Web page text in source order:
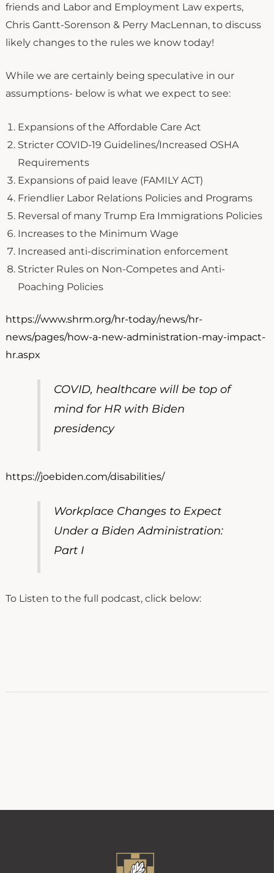
friends and Labor and Employment Law experts,
Chris Gantt-Sorenson & Perry MacLennan, to discuss
likely changes to the rules we know today!
While we are certainly being speculative in our
assumptions- below is what we expect to see:
Expansions of the Affordable Care Act
Stricter COVID-19 Guidelines/Increased OSHA
Requirements
Expansions of paid leave (FAMILY ACT)
Friendlier Labor Relations Policies and Programs
Reversal of many Trump Era Immigrations Policies
Increases to the Minimum Wage
Increased anti-discrimination enforcement
Stricter Rules on Non-Competes and Anti-
Poaching Policies
https://www.shrm.org/hr-today/news/hr-
news/pages/how-a-new-administration-may-impact-
hr.aspx
COVID, healthcare will be top of
mind for HR with Biden
presidency
https://joebiden.com/disabilities/
Workplace Changes to Expect
Under a Biden Administration:
Part I
To Listen to the full podcast, click below: